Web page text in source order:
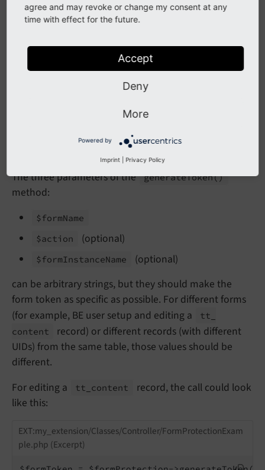
    )
{}
        $formProtection =
-
The three parameters of the generateToken()
method:
$formName
$action
(optional)
$formInstanceName
(optional)
can be arbitrary strings, but they should make the
form token as specific as possible. For different forms
(for example, BE user setup and editing a
tt_
content
record) or different records (with different
UIDs) from the same table, those values should be
different.
For editing a
tt_ content
record, the call could look
like this:
EXT:my_extension/Classes/Controller/FormProtectionExam
ple.php (Excerpt)
agree and may revoke or change my consent at any
time with effect for the future.
Accept
Deny
More
Powered by
Imprint Privacy Policy